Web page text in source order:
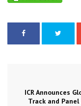
ICR Announces
Track and